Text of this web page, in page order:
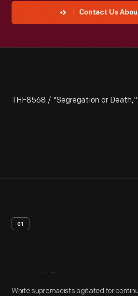
Contact Us
THF8568 / "Segregation or Death,"
01
Artifact
White supremacists agitated for